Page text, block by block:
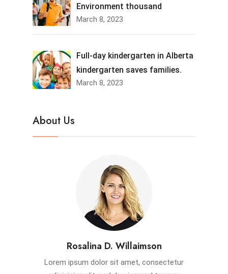
Environment thousand
March 8, 2023
Full-day kindergarten in Alberta
kindergarten saves families.
March 8, 2023
About Us
Rosalina D. Willaimson
Lorem ipsum dolor sit amet, consectetur